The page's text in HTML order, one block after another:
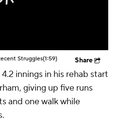
Struggles(1:59) Share
innings in his rehab start
giving up five runs
and one walk while